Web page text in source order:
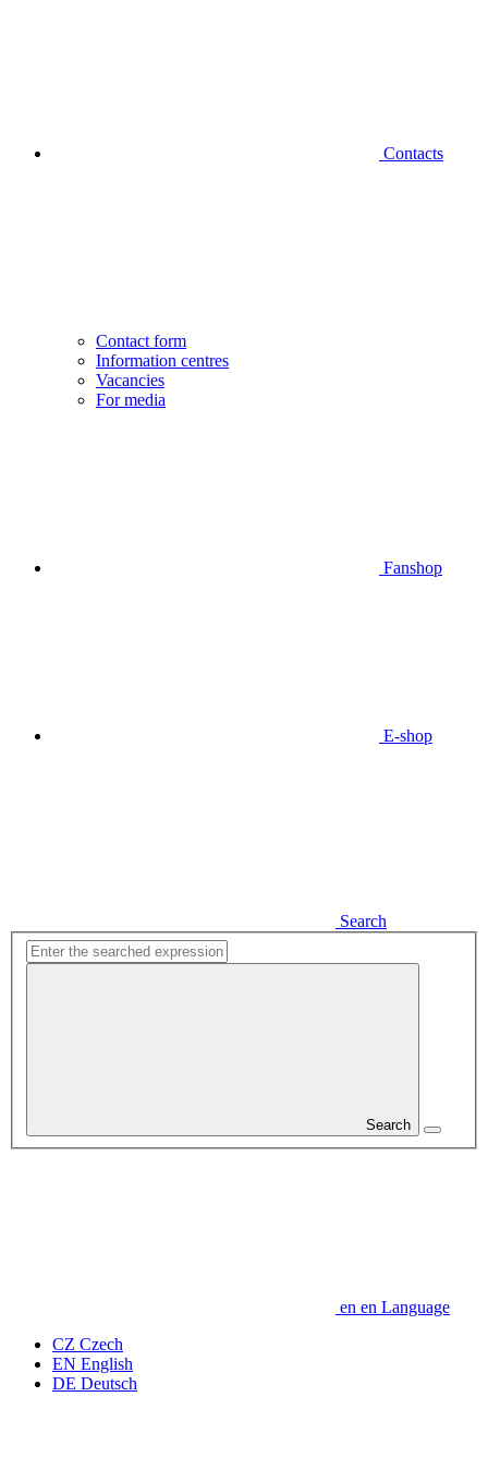
Contacts
Contact form
Information centres
Vacancies
For media
Fanshop
E-shop
Search
Search
en en Language
CZ Czech
EN English
DE Deutsch